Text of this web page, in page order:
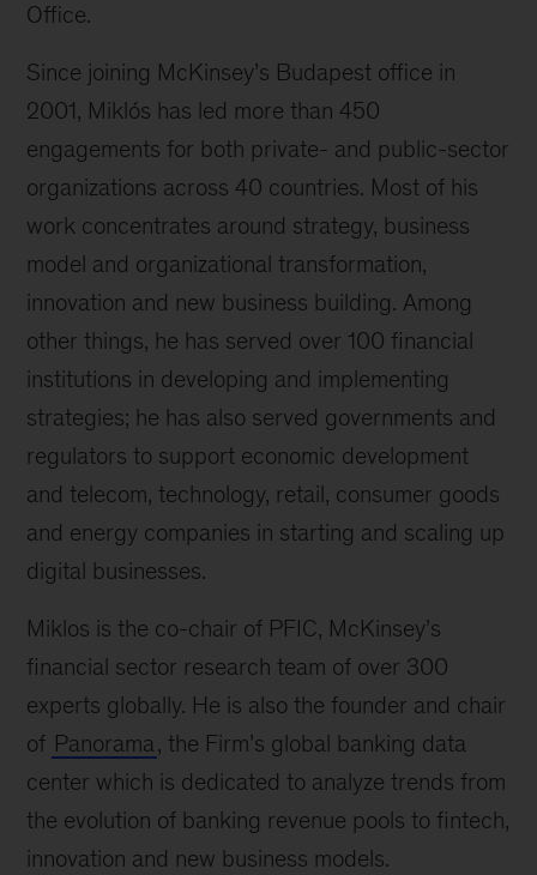
Office.
Since joining McKinsey’s Budapest office in
2001, Miklós has led more than 450
engagements for both private- and public-sector
organizations across 40 countries. Most of his
work concentrates around strategy, business
model and organizational transformation,
innovation and new business building. Among
other things, he has served over 100 financial
institutions in developing and implementing
strategies; he has also served governments and
regulators to support economic development
and telecom, technology, retail, consumer goods
and energy companies in starting and scaling up
digital businesses.
Miklos is the co-chair of PFIC, McKinsey’s
financial sector research team of over 300
experts globally. He is also the founder and chair
of Panorama , the Firm’s global banking data
center which is dedicated to analyze trends from
the evolution of banking revenue pools to fintech,
innovation and new business models.